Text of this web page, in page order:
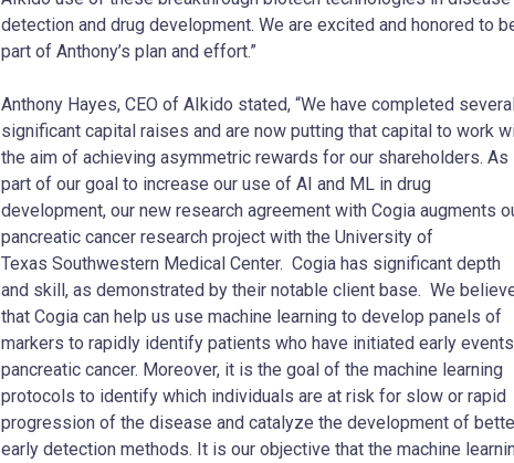
detection and drug development. We are excited and honored to
part of Anthony’s plan and effort.”
Anthony Hayes, CEO of AIkido stated, “We have completed
significant capital raises and are now putting that capital to work
the aim of achieving asymmetric rewards for our shareholders. As
part of our goal to increase our use of AI and ML in drug
development, our new research agreement with Cogia augments
pancreatic cancer research project with the University of
Texas Southwestern Medical Center. Cogia has significant depth
and skill, as demonstrated by their notable client base. We
that Cogia can help us use machine learning to develop panels of
markers to rapidly identify patients who have initiated early
pancreatic cancer. Moreover, it is the goal of the machine learning
protocols to identify which individuals are at risk for slow or rapid
progression of the disease and catalyze the development of
early detection methods. It is our objective that the machine